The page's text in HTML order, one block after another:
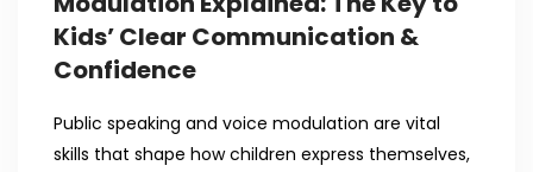
Kids’ Clear Communication &
Confidence
Public speaking and voice modulation are vital
skills that shape how children express themselves,